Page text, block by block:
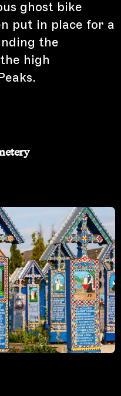
ghost bike
put in place for a
the
high